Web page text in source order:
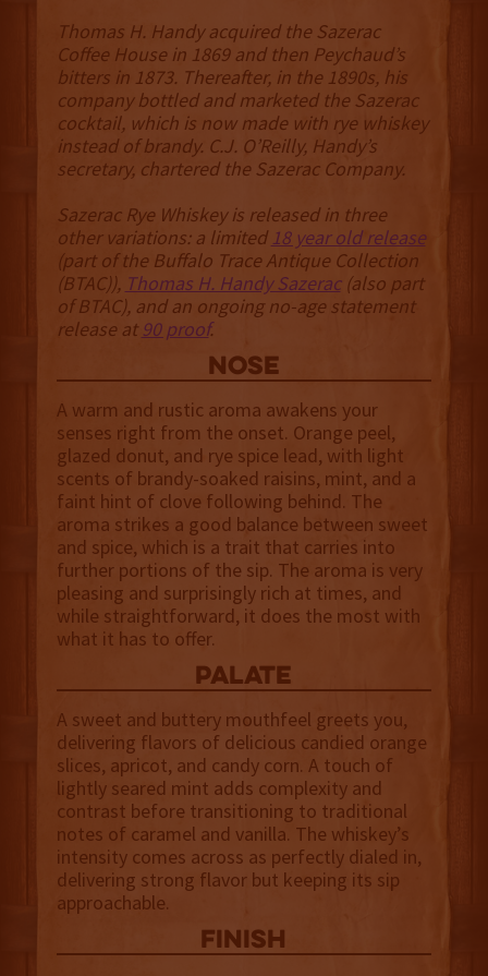
Thomas H. Handy acquired the Sazerac
Coffee House in 1869 and then Peychaud’s
bitters in 1873. Thereafter, in the 1890s, his
company bottled and marketed the Sazerac
cocktail, which is now made with rye whiskey
instead of brandy. C.J. O’Reilly, Handy’s
secretary, chartered the Sazerac Company.
Sazerac Rye Whiskey is released in three
other variations: a limited 18 year old release
(part of the Buffalo Trace Antique Collection
(BTAC)), Thomas H. Handy Sazerac(also part
of BTAC), and an ongoing no-age statement
release at 90 proof.
NOSE
A warm and rustic aroma awakens your
senses right from the onset. Orange peel,
glazed donut, and rye spice lead, with light
scents of brandy-soaked raisins, mint, and a
faint hint of clove following behind. The
aroma strikes a good balance between sweet
and spice, which is a trait that carries into
further portions of the sip. The aroma is very
pleasing and surprisingly rich at times, and
while straightforward, it does the most with
what it has to offer.
palate
A sweet and buttery mouthfeel greets you,
delivering flavors of delicious candied orange
slices, apricot, and candy corn. A touch of
lightly seared mint adds complexity and
contrast before transitioning to traditional
notes of caramel and vanilla. The whiskey’s
intensity comes across as perfectly dialed in,
delivering strong flavor but keeping its sip
approachable.
finish